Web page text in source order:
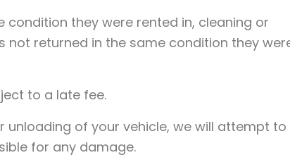
they were rented in, cleaning or
not returned in the same condition they
to a late fee.
of your vehicle, we will attempt to
for any damage.